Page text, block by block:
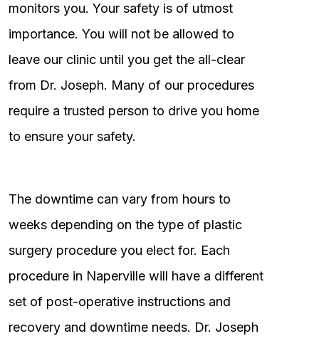
monitors you. Your safety is of utmost
importance. You will not be allowed to
leave our clinic until you get the all-clear
from Dr. Joseph. Many of our procedures
require a trusted person to drive you home
to ensure your safety.
The downtime can vary from hours to
weeks depending on the type of plastic
surgery procedure you elect for. Each
procedure in Naperville will have a different
set of post-operative instructions and
recovery and downtime needs. Dr. Joseph